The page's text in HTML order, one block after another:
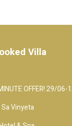
Villa
OFFER! 29/
Sa Vinyeta